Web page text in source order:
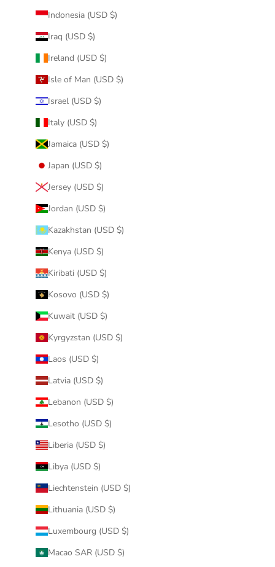
Indonesia (USD $)
Iraq (USD $)
Ireland (USD $)
Isle of Man (USD $)
Israel (USD $)
Italy (USD $)
Jamaica (USD $)
Japan (USD $)
Jersey (USD $)
Jordan (USD $)
Kazakhstan (USD $)
Kenya (USD $)
Kiribati (USD $)
Kosovo (USD $)
Kuwait (USD $)
Kyrgyzstan (USD $)
Laos (USD $)
Latvia (USD $)
Lebanon (USD $)
Lesotho (USD $)
Liberia (USD $)
Libya (USD $)
Liechtenstein (USD $)
Lithuania (USD $)
Luxembourg (USD $)
Macao SAR (USD $)